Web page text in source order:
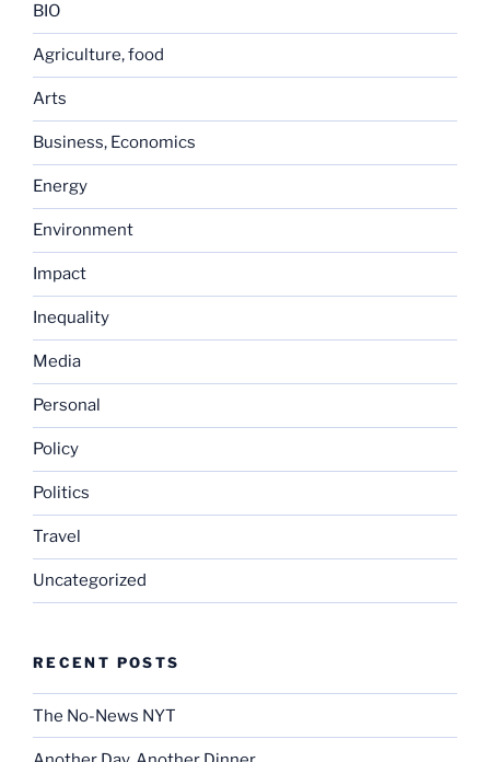
BIO
Agriculture, food
Arts
Business, Economics
Energy
Environment
Impact
Inequality
Media
Personal
Policy
Politics
Travel
Uncategorized
RECENT POSTS
The No-News NYT